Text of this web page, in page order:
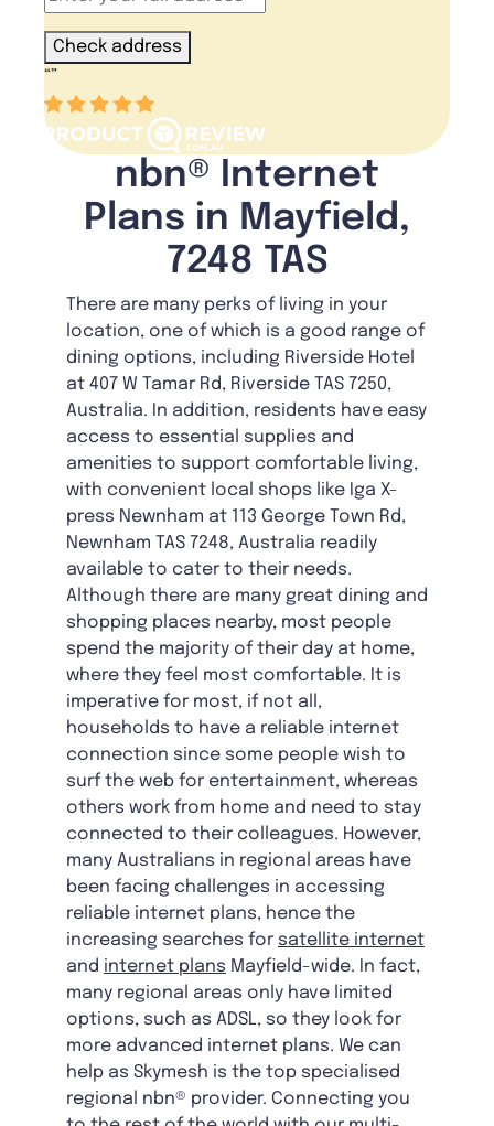
Check address
“”
nbn® Internet
Plans in Mayfield,
7248 TAS
There are many perks of living in your
location, one of which is a good range of
dining options, including Riverside Hotel
at 407 W Tamar Rd, Riverside TAS 7250,
Australia. In addition, residents have easy
access to essential supplies and
amenities to support comfortable living,
with convenient local shops like Iga X-
press Newnham at 113 George Town Rd,
Newnham TAS 7248, Australia readily
available to cater to their needs.
Although there are many great dining and
shopping places nearby, most people
spend the majority of their day at home,
where they feel most comfortable. It is
imperative for most, if not all,
households to have a reliable internet
connection since some people wish to
surf the web for entertainment, whereas
others work from home and need to stay
connected to their colleagues. However,
many Australians in regional areas have
been facing challenges in accessing
reliable internet plans, hence the
increasing searches for satellite internet
and internet plans Mayfield-wide. In fact,
many regional areas only have limited
options, such as ADSL, so they look for
more advanced internet plans. We can
help as Skymesh is the top specialised
regional nbn® provider. Connecting you